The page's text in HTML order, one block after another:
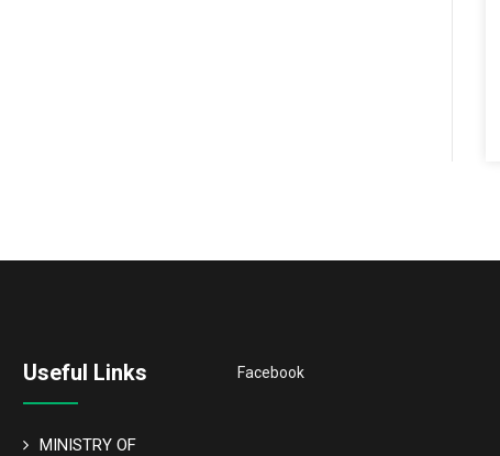
Useful Links
MINISTRY OF
Facebook